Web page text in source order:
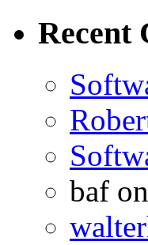
Recent
baf on